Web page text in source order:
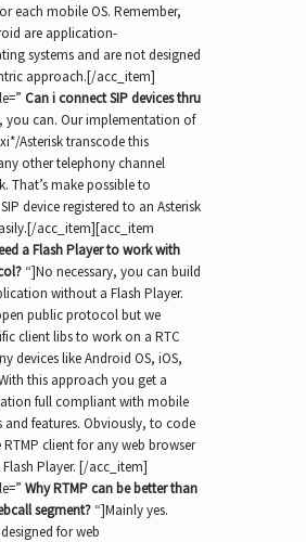
each mobile OS. Remember,
are application-
systems and are not designed
approach.[/acc_item]
Can i connect SIP devices thru
you can. Our implementation of
Asterisk transcode this
other telephony channel
That’s make possible to
device registered to an Asterisk
acc_item][acc_item
a Flash Player to work with
“]No necessary, you can build
without a Flash Player.
public protocol but we
client libs to work on a RTC
devices like Android OS, iOS,
this approach you get a
full compliant with mobile
and features. Obviously, to code
client for any web browser
Player. [/acc_item]
Why RTMP can be better than
segment?“]Mainly yes.
for web